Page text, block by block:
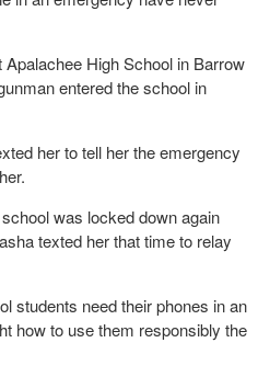
High School in Barrow
entered the school in
her to tell her the emergency
was locked down again
texted her that time to relay
students need their phones in an
how to use them responsibly the